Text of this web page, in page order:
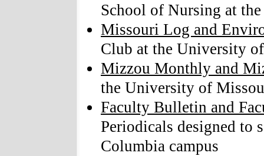
School of Nursing at
Missouri Log and
Club at the University
Mizzou Monthly and
the University of
Faculty Bulletin and
Periodicals designed to
Columbia campus